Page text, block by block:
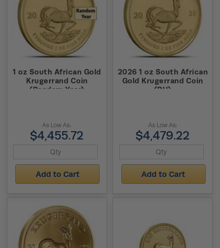
1 oz South African Gold
Krugerrand Coin
(Random Year)
As Low As:
$4,455.72
Add to Cart
2026 1 oz South African
Gold Krugerrand Coin
(BU)
As Low As:
$4,479.22
Add to Cart